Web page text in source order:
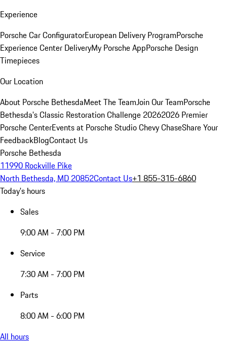
Experience
Porsche Car ConfiguratorEuropean Delivery ProgramPorsche
Experience Center DeliveryMy Porsche AppPorsche Design
Timepieces
Our Location
About Porsche BethesdaMeet The TeamJoin Our TeamPorsche
Bethesda's Classic Restoration Challenge 20262026 Premier
Porsche CenterEvents at Porsche Studio Chevy ChaseShare Your
FeedbackBlogContact Us
Porsche Bethesda
11990 Rockville Pike
North Bethesda, MD 20852Contact Us+1 855-315-6860
Today's hours
Sales
9:00 AM - 7:00 PM
Service
7:30 AM - 7:00 PM
Parts
8:00 AM - 6:00 PM
All hours